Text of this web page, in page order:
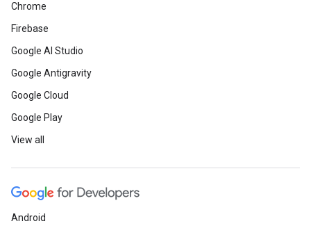
Chrome
Firebase
Google AI Studio
Google Antigravity
Google Cloud
Google Play
View all
Android